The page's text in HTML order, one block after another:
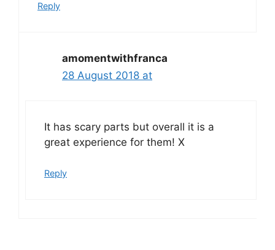
Reply
amomentwithfranca
28 August 2018 at
It has scary parts but overall it is a
great experience for them! X
Reply